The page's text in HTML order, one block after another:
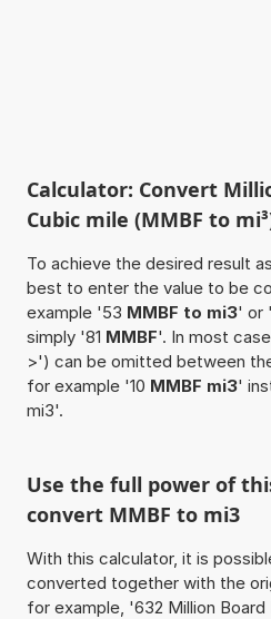
Calculator: Convert
Cubic mile (MMBF to
To achieve the desired result
best to enter the value to be
example '53 MMBF to mi3' or
simply '81 MMBF'. In most
>') can be omitted between
for example '10 MMBF mi3'
mi3'.
Use the full power of
convert MMBF to mi3
With this calculator, it is
converted together with the
for example, '632 Million